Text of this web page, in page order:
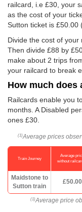
railcard, i.e £30, your
as the cost of your
Sutton ticket is £50.00
Divide the cost of your
Then divide £88 by
make about 2 trips
your railcard to break
How much does
Railcards enable you
months. A Disabled
ones £30.
(1) Average prices
Train Journey
Average
without
Maidstone to
Sutton train
£50.00
(1) Average price